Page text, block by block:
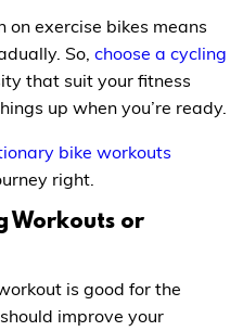
on exercise bikes means
So, choose a cycling
that suit your fitness
up when you’re ready.
bike workouts
right.
Workouts or
is good for the
improve your